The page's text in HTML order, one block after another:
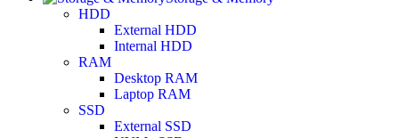
HDD
External HDD
Internal HDD
RAM
Desktop RAM
Laptop RAM
SSD
External SSD